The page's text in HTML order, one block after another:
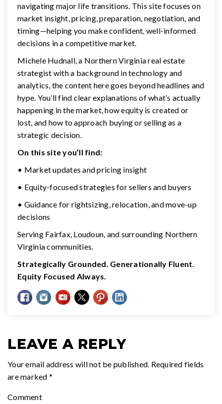
navigating major life transitions. This site focuses on
market insight, pricing, preparation, negotiation, and
timing—helping you make confident, well-informed
decisions in a competitive market.
Michele Hudnall, a Northern Virginia real estate
strategist with a background in technology and
analytics, the content here goes beyond headlines and
hype. You’ll find clear explanations of what’s actually
happening in the market, how equity is created or
lost, and how to approach buying or selling as a
strategic decision.
On this site you’ll find:
• Market updates and pricing insight
• Equity-focused strategies for sellers and buyers
• Guidance for rightsizing, relocation, and move-up
decisions
Serving Fairfax, Loudoun, and surrounding Northern
Virginia communities.
Strategically Grounded. Generationally Fluent.
Equity Focused Always.
LEAVE A REPLY
Your email address will not be published. Required fields
are marked *
Comment